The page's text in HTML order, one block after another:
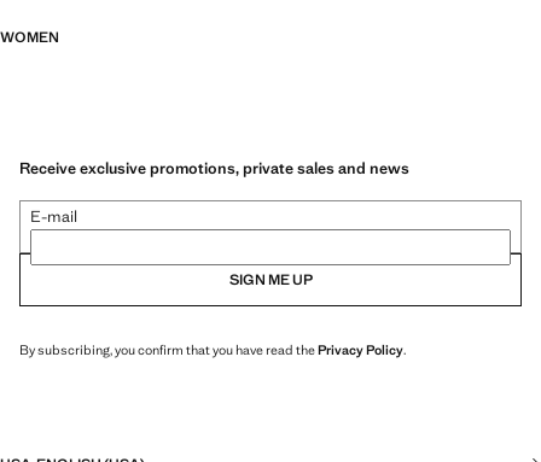
WOMEN
Receive exclusive promotions, private sales and news
E-mail
SIGN ME UP
By subscribing, you confirm that you have read thePrivacy Policy.